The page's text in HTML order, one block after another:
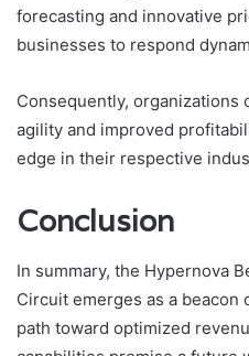
forecasting and innovative
businesses to respond
Consequently, organizations
agility and improved
edge in their respective
Conclusion
In summary, the Hypernova
Circuit emerges as a
path toward optimized